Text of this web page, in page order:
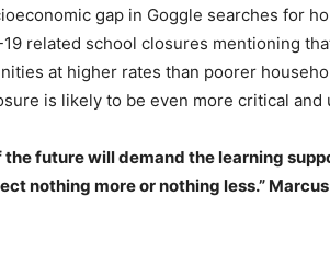
gap in Goggle searches for
related school closures mentioning
at higher rates than poorer
is likely to be even more critical and
the future will demand the learning
nothing more or nothing less.”